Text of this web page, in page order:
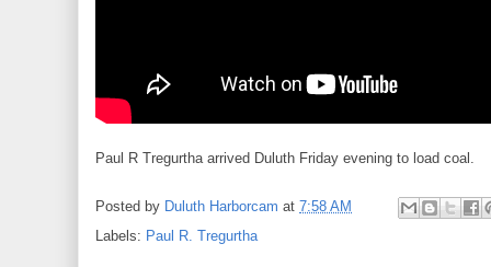
Paul R Tregurtha arrived Duluth Friday evening to load coal.
Posted by Duluth Harborcam at 7:58 AM
Labels: Paul R. Tregurtha